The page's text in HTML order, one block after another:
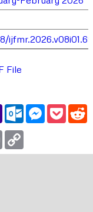
File
Yahoo
Mail
Outlook.com
Messenger
Print